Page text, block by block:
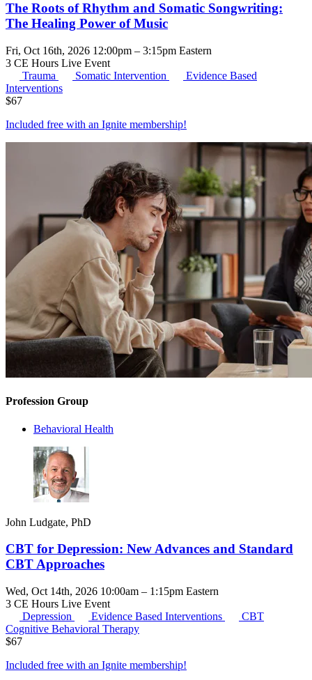
The Roots of Rhythm and Somatic Songwriting:
The Healing Power of Music
Fri, Oct 16th, 2026 12:00pm – 3:15pm Eastern
3 CE Hours Live Event
Trauma
Somatic Intervention
Evidence Based
Interventions
$67
Included free with an Ignite membership!
Profession Group
Behavioral Health
John Ludgate, PhD
CBT for Depression: New Advances and Standard
CBT Approaches
Wed, Oct 14th, 2026 10:00am – 1:15pm Eastern
3 CE Hours Live Event
Depression
Evidence Based Interventions
CBT
Cognitive Behavioral Therapy
$67
Included free with an Ignite membership!